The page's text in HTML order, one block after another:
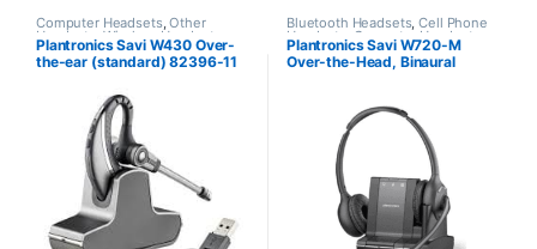
Computer Headsets,Other
Headsets, Wireless Headsets
Plantronics Savi W430 Over-
the-ear (standard) 82396-11
Bluetooth Headsets,Cell Phone
Headsets, Computer Headsets
For The Office,Home
Office/SOHO,Other Headsets
Wireless Headsets
Plantronics Savi W720-M
Over-the-Head, Binaural